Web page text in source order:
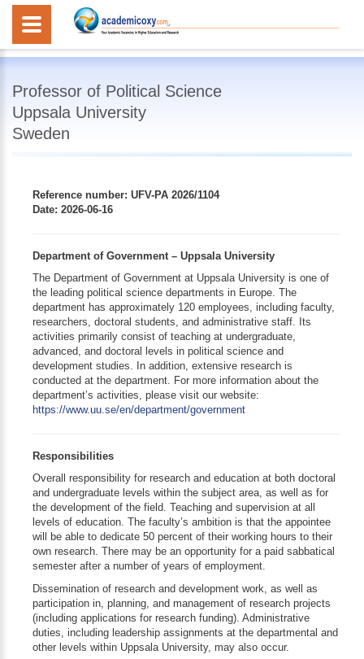
Professor of Political Science
Uppsala University
Sweden
Reference number: UFV-PA 2026/1104
Date: 2026-06-16
Department of Government – Uppsala University
The Department of Government at Uppsala University is one of
the leading political science departments in Europe. The
department has approximately 120 employees, including faculty,
researchers, doctoral students, and administrative staff. Its
activities primarily consist of teaching at undergraduate,
advanced, and doctoral levels in political science and
development studies. In addition, extensive research is
conducted at the department. For more information about the
department’s activities, please visit our website:
https://www.uu.se/en/department/government
Responsibilities
Overall responsibility for research and education at both doctoral
and undergraduate levels within the subject area, as well as for
the development of the field. Teaching and supervision at all
levels of education. The faculty’s ambition is that the appointee
will be able to dedicate 50 percent of their working hours to their
own research. There may be an opportunity for a paid sabbatical
semester after a number of years of employment.
Dissemination of research and development work, as well as
participation in, planning, and management of research projects
(including applications for research funding). Administrative
duties, including leadership assignments at the departmental and
other levels within Uppsala University, may also occur.